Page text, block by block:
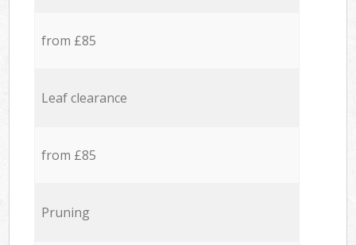
from £85
Leaf clearance
from £85
Pruning